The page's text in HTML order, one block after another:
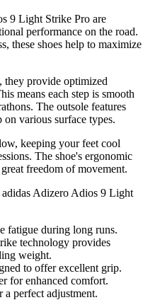
9 Light Strike Pro are
performance on the road.
these shoes help to maximize
provide optimized
means each step is smooth
The outsole features
various surface types.
keeping your feet cool
The shoe's ergonomic
freedom of movement.
Adizero Adios 9 Light
fatigue during long runs.
technology provides
weight.
to offer excellent grip.
for enhanced comfort.
perfect adjustment.